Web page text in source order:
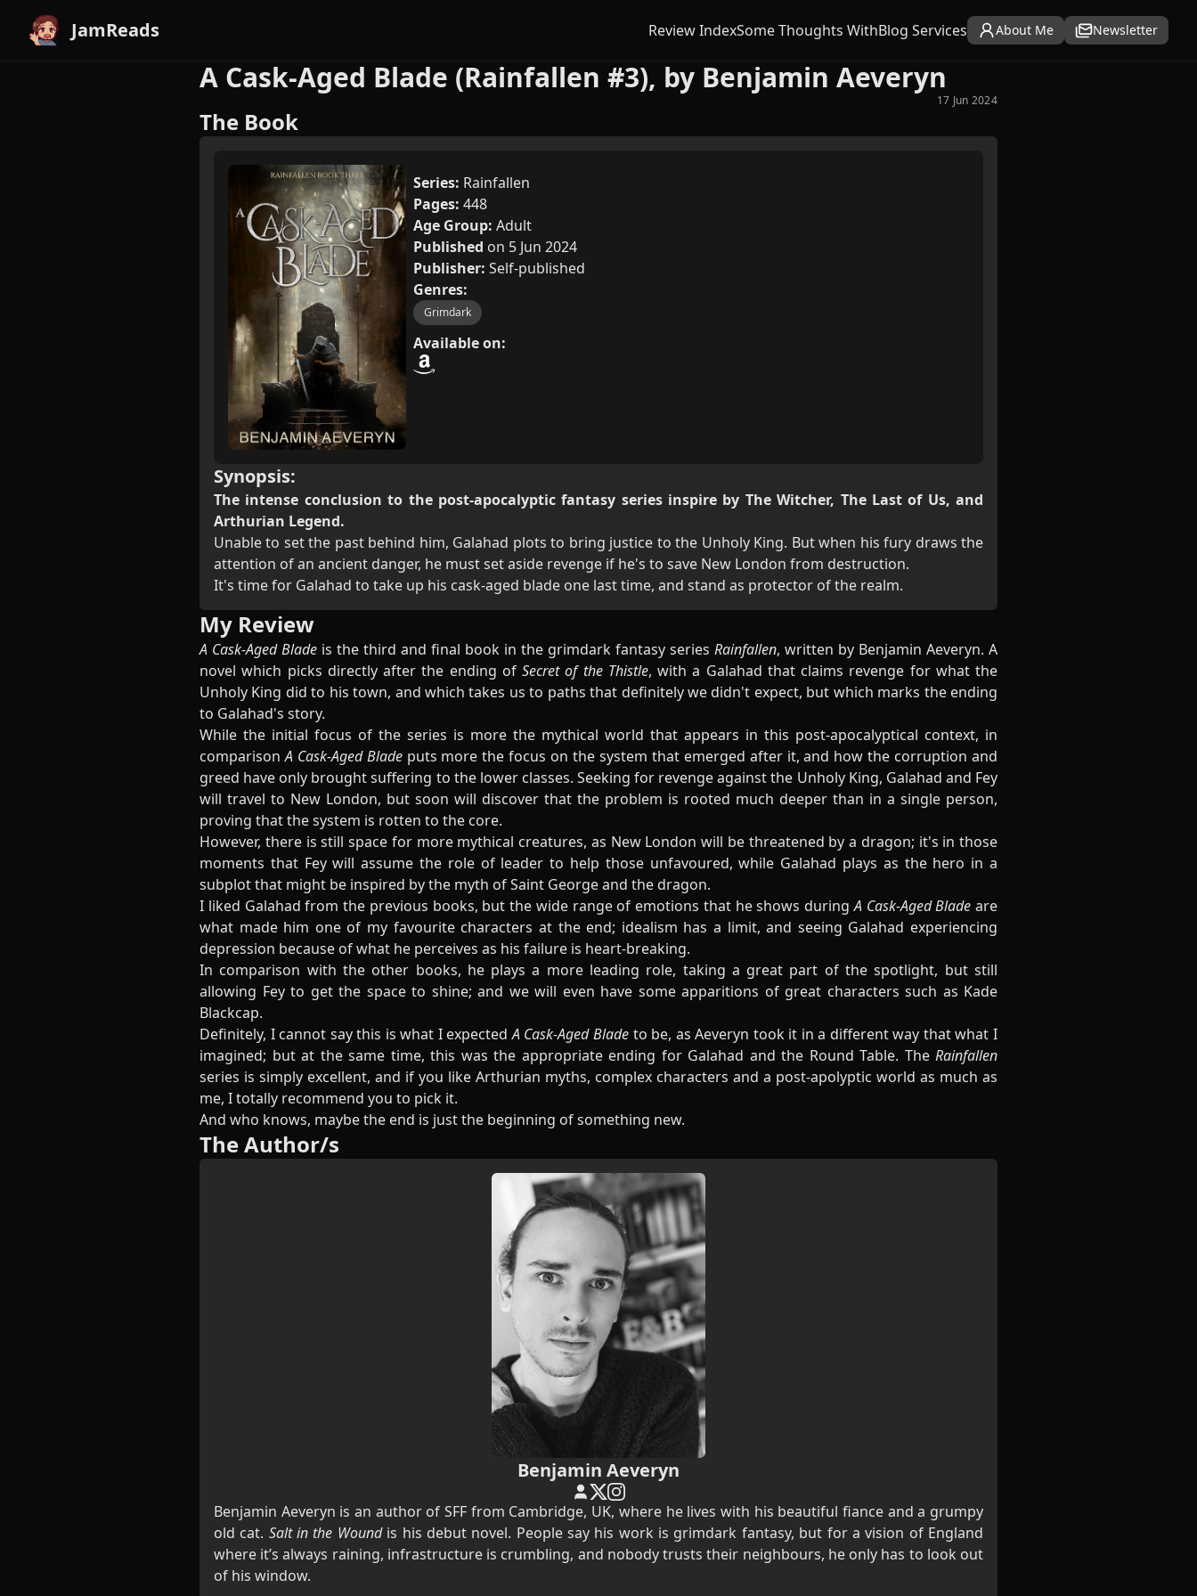
JamReads Review IndexSome Thoughts WithBlog Services About Me Newsletter
A Cask-Aged Blade (Rainfallen #3), by Benjamin Aeveryn
17 Jun 2024
The Book
Series: Rainfallen
Pages:448
Age Group:Adult
Published on 5 Jun 2024
Publisher:Self-published
Genres:
Grimdark
Available on:
Synopsis:
The intense conclusion to the post-apocalyptic fantasy series inspire by The Witcher, The Last of Us, and
Arthurian Legend.
Unable to set the past behind him, Galahad plots to bring justice to the Unholy King. But when his fury draws the
attention of an ancient danger, he must set aside revenge if he's to save New London from destruction.
It's time for Galahad to take up his cask-aged blade one last time, and stand as protector of the realm.
My Review
A Cask-Aged Blade is the third and final book in the grimdark fantasy series Rainfallen, written by Benjamin Aeveryn. A
novel which picks directly after the ending of Secret of the Thistle, with a Galahad that claims revenge for what the
Unholy King did to his town, and which takes us to paths that definitely we didn't expect, but which marks the ending
to Galahad's story.
While the initial focus of the series is more the mythical world that appears in this post-apocalyptical context, in
comparisonA Cask-Aged Blade puts more the focus on the system that emerged after it, and how the corruption and
greed have only brought suffering to the lower classes. Seeking for revenge against the Unholy King, Galahad and Fey
will travel to New London, but soon will discover that the problem is rooted much deeper than in a single person,
proving that the system is rotten to the core.
However, there is still space for more mythical creatures, as New London will be threatened by a dragon; it's in those
moments that Fey will assume the role of leader to help those unfavoured, while Galahad plays as the hero in a
subplot that might be inspired by the myth of Saint George and the dragon.
I liked Galahad from the previous books, but the wide range of emotions that he shows during A Cask-Aged Blade are
what made him one of my favourite characters at the end; idealism has a limit, and seeing Galahad experiencing
depression because of what he perceives as his failure is heart-breaking.
In comparison with the other books, he plays a more leading role, taking a great part of the spotlight, but still
allowing Fey to get the space to shine; and we will even have some apparitions of great characters such as Kade
Blackcap.
Definitely, I cannot say this is what I expectedA Cask-Aged Bladeto be, as Aeveryn took it in a different way that what I
imagined; but at the same time, this was the appropriate ending for Galahad and the Round Table. TheRainfallen
series is simply excellent, and if you like Arthurian myths, complex characters and a post-apolyptic world as much as
me, I totally recommend you to pick it.
And who knows, maybe the end is just the beginning of something new.
The Author/s
Benjamin Aeveryn
Benjamin Aeveryn is an author of SFF from Cambridge, UK, where he lives with his beautiful fiance and a grumpy
old cat. Salt in the Woundis his debut novel. People say his work is grimdark fantasy, but for a vision of England
where it’s always raining, infrastructure is crumbling, and nobody trusts their neighbours, he only has to look out
of his window.